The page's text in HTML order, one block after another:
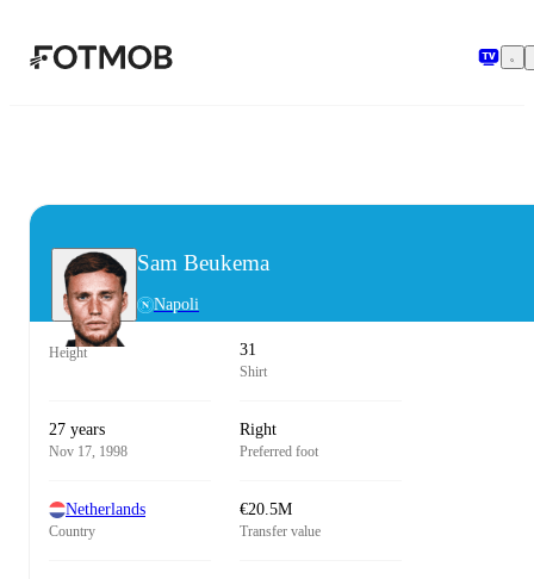
Sam Beukema
Napoli
Height 31
Shirt
27 years
Nov 17, 1998
Right
Preferred foot
Netherlands
Country
€20.5M
Transfer value